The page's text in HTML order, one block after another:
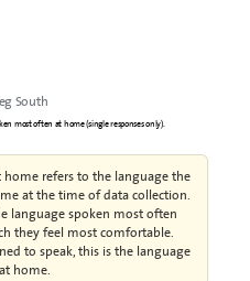
South
most often at home (single responses only).
refers to the language the
at the time of data collection.
language spoken most often
they feel most comfortable.
to speak, this is the language
home.